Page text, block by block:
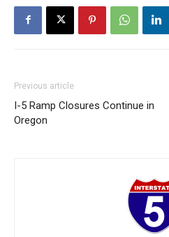
Previous article
I-5 Ramp Closures Continue in
Oregon